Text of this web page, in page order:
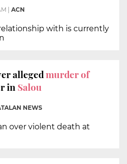
ACN
with is currently
allegedmurder of
inSalou
NEWS
over violent death at